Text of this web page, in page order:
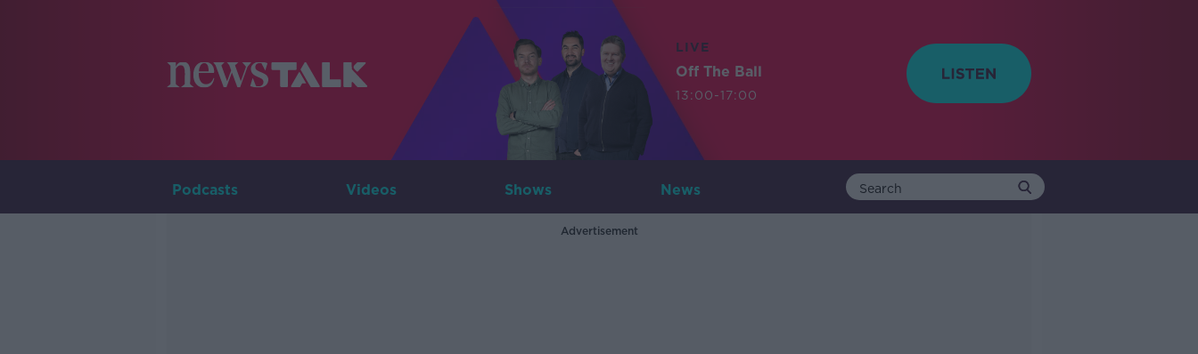
LIVE
Off The Ball
13:00-17:00
Podcasts Videos Shows News
Advertisement